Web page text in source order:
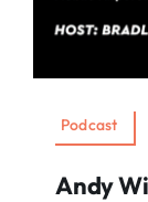
Podcast
Andy